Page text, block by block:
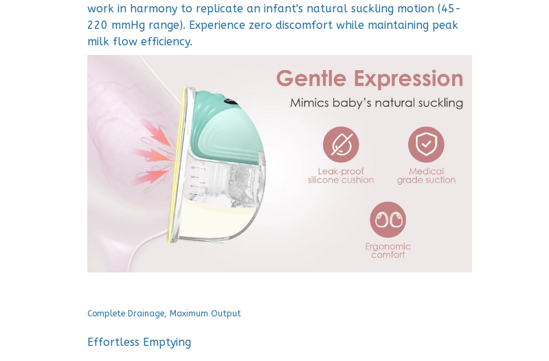
work in harmony to replicate an infant's natural suckling motion (45-
220 mmHg range). Experience zero discomfort while maintaining peak
milk flow efficiency.
Complete Drainage, Maximum Output
Effortless Emptying